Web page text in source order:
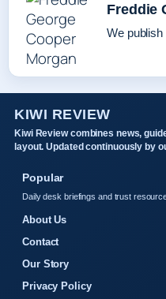
Freddie
We
KIWI REVIEW
Kiwi Review combines news,
layout. Updated continuously by
Popular
Daily desk briefings and trust
About Us
Contact
Our Story
Privacy Policy